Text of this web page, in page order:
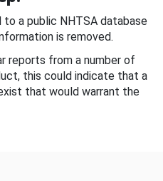
a public NHTSA database
is removed.
reports from a number of
this could indicate that a
that would warrant the